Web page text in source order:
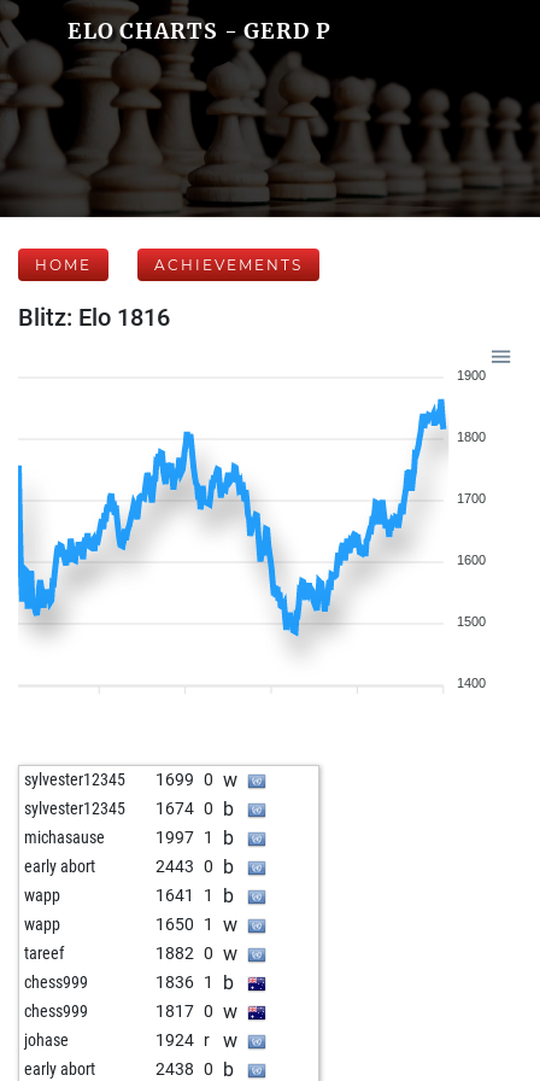
ELO CHARTS - GERD P
HOME ACHIEVEMENTS
Blitz: Elo 1816
1900
1800
1700
1600
1500
1400
sylvester12345 1699 0 w
sylvester12345 1674 0 b
michasause 1997 1 b
early abort 2443 0 b
wapp 1641 1 b
wapp 1650 1 w
tareef 1882 0 w
chess999 1836 1 b
chess999 1817 0 w
johase 1924 r w
early abort 2438 0 b